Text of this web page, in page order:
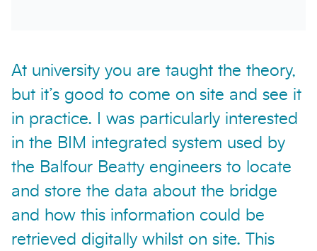
At university you are taught the theory,
but it’s good to come on site and see it
in practice. I was particularly interested
in the BIM integrated system used by
the Balfour Beatty engineers to locate
and store the data about the bridge
and how this information could be
retrieved digitally whilst on site. This